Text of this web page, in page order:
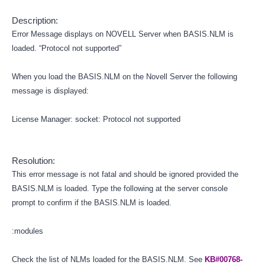
Description:
Error Message displays on NOVELL Server when BASIS.NLM is
loaded. “Protocol not supported”
When you load the BASIS.NLM on the Novell Server the following
message is displayed:
License Manager: socket: Protocol not supported
Resolution:
This error message is not fatal and should be ignored provided the
BASIS.NLM is loaded. Type the following at the server console
prompt to confirm if the BASIS.NLM is loaded.
:modules
Check the list of NLMs loaded for the BASIS.NLM. See KB#00768-